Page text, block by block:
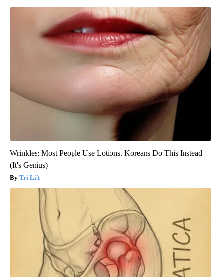
Wrinkles: Most People Use Lotions. Koreans Do This Instead
(It's Genius)
Tri Lift